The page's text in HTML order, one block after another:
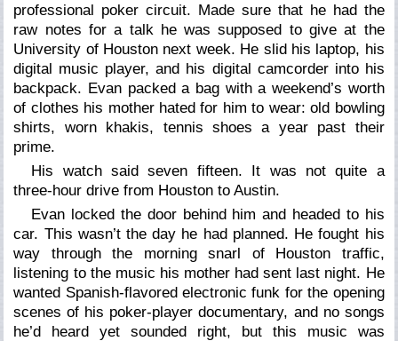
professional poker circuit. Made sure that he had the
raw notes for a talk he was supposed to give at the
University of Houston next week. He slid his laptop, his
digital music player, and his digital camcorder into his
backpack. Evan packed a bag with a weekend’s worth
of clothes his mother hated for him to wear: old bowling
shirts, worn khakis, tennis shoes a year past their
prime.
His watch said seven fifteen. It was not quite a
three-hour drive from Houston to Austin.
Evan locked the door behind him and headed to his
car. This wasn’t the day he had planned. He fought his
way through the morning snarl of Houston traffic,
listening to the music his mother had sent last night. He
wanted Spanish-flavored electronic funk for the opening
scenes of his poker-player documentary, and no songs
he’d heard yet sounded right, but this music was